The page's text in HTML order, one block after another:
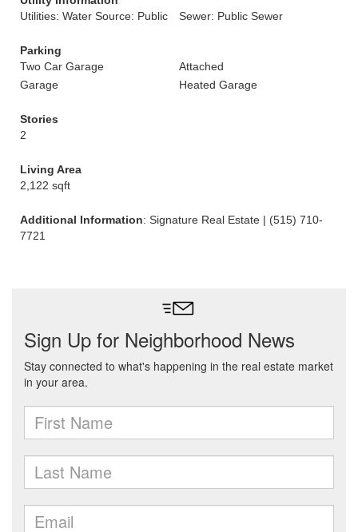
Utilities: Water Source: Public
Sewer: Public Sewer
Parking
Two Car Garage
Attached
Garage
Heated Garage
Stories
2
Living Area
2,122 sqft
Additional Information: Signature Real Estate | (515) 710-
7721